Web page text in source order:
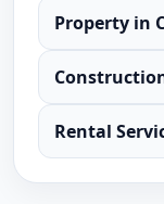
Property in
Rental